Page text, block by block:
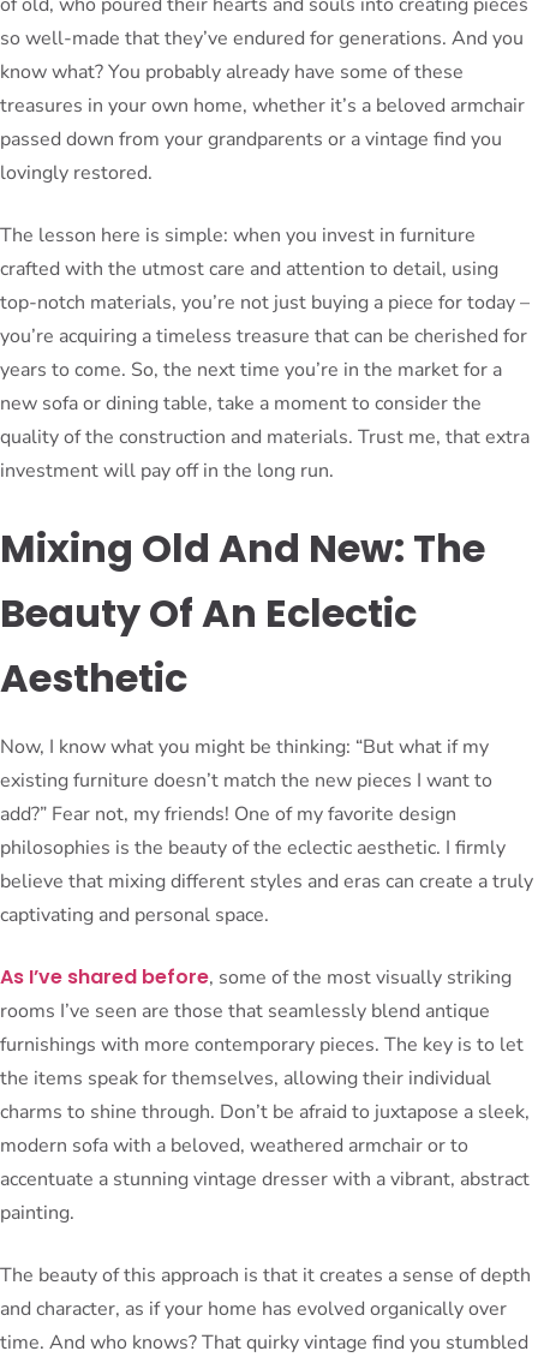
so well-made that they’ve endured for generations. And you
know what? You probably already have some of these
treasures in your own home, whether it’s a beloved armchair
passed down from your grandparents or a vintage find you
lovingly restored.
The lesson here is simple: when you invest in furniture
crafted with the utmost care and attention to detail, using
top-notch materials, you’re not just buying a piece for today –
you’re acquiring a timeless treasure that can be cherished for
years to come. So, the next time you’re in the market for a
new sofa or dining table, take a moment to consider the
quality of the construction and materials. Trust me, that extra
investment will pay off in the long run.
Mixing Old And New: The
Beauty Of An Eclectic
Aesthetic
Now, I know what you might be thinking: “But what if my
existing furniture doesn’t match the new pieces I want to
add?” Fear not, my friends! One of my favorite design
philosophies is the beauty of the eclectic aesthetic. I firmly
believe that mixing different styles and eras can create a truly
captivating and personal space.
As I’ve shared before, some of the most visually striking
rooms I’ve seen are those that seamlessly blend antique
furnishings with more contemporary pieces. The key is to let
the items speak for themselves, allowing their individual
charms to shine through. Don’t be afraid to juxtapose a sleek,
modern sofa with a beloved, weathered armchair or to
accentuate a stunning vintage dresser with a vibrant, abstract
painting.
The beauty of this approach is that it creates a sense of depth
and character, as if your home has evolved organically over
time. And who knows? That quirky vintage find you stumbled